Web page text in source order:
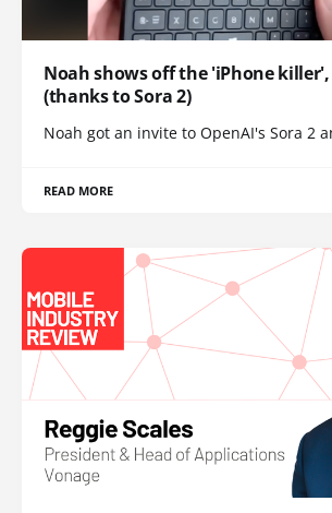
Noah shows off the 'iPhone
(thanks to Sora 2)
Noah got an invite to OpenAI's Sora 2
READ MORE